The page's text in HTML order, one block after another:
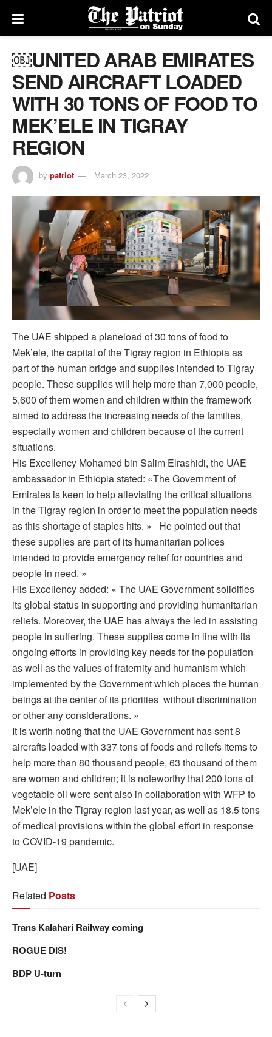
￼UNITED ARAB EMIRATES
SEND AIRCRAFT LOADED
WITH 30 TONS OF FOOD TO
MEK’ELE IN TIGRAY
REGION
by patriot March 23, 2022
The UAE shipped a planeload of 30 tons of food to
Mek’ele, the capital of the Tigray region in Ethiopia as
part of the human bridge and supplies intended to Tigray
people. These supplies will help more than 7,000 people,
5,600 of them women and children within the framework
aimed to address the increasing needs of the families,
especially women and children because of the current
situations.
His Excellency Mohamed bin Salim Elrashidi, the UAE
ambassador in Ethiopia stated: «The Government of
Emirates is keen to help alleviating the critical situations
in the Tigray region in order to meet the population needs
as this shortage of staples hits. » He pointed out that
these supplies are part of its humanitarian polices
intended to provide emergency relief for countries and
people in need. »
His Excellency added: « The UAE Government solidifies
its global status in supporting and providing humanitarian
reliefs. Moreover, the UAE has always the led in assisting
people in suffering. These supplies come in line with its
ongoing efforts in providing key needs for the population
as well as the values of fraternity and humanism which
implemented by the Government which places the human
beings at the center of its priorities without discrimination
or other any considerations. »
It is worth noting that the UAE Government has sent 8
aircrafts loaded with 337 tons of foods and reliefs items to
help more than 80 thousand people, 63 thousand of them
are women and children; it is noteworthy that 200 tons of
vegetable oil were sent also in collaboration with WFP to
Mek’ele in the Tigray region last year, as well as 18.5 tons
of medical provisions within the global effort in response
to COVID-19 pandemic.
[UAE]
Related Posts
Trans Kalahari Railway coming
ROGUE DIS!
BDP U-turn